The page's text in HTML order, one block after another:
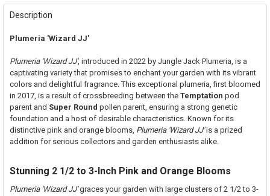
FREQUENTLY
BOUGHT
SELECT
ALL
SELECTED
TO CART
Description
Plumeria 'Wizard JJ'
Plumeria 'Wizard JJ', introduced in 2022 by Jungle Jack Plumeria, is a
captivating variety that promises to enchant your garden with its vibrant
colors and delightful fragrance. This exceptional plumeria, first bloomed
in 2017, is a result of crossbreeding between the Temptation pod
parent and Super Round pollen parent, ensuring a strong genetic
foundation and a host of desirable characteristics. Known for its
distinctive pink and orange blooms, Plumeria 'Wizard JJ'is a prized
addition for serious collectors and garden enthusiasts alike.
Stunning 2 1/2 to 3-Inch Pink and Orange Blooms
Plumeria 'Wizard JJ'graces your garden with large clusters of 2 1/2 to 3-